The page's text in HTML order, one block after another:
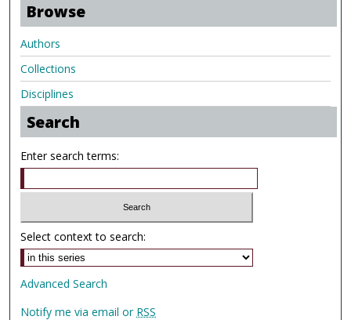
Browse
Authors
Collections
Disciplines
Search
Enter search terms:
Select context to search:
Advanced Search
Notify me via email or RSS